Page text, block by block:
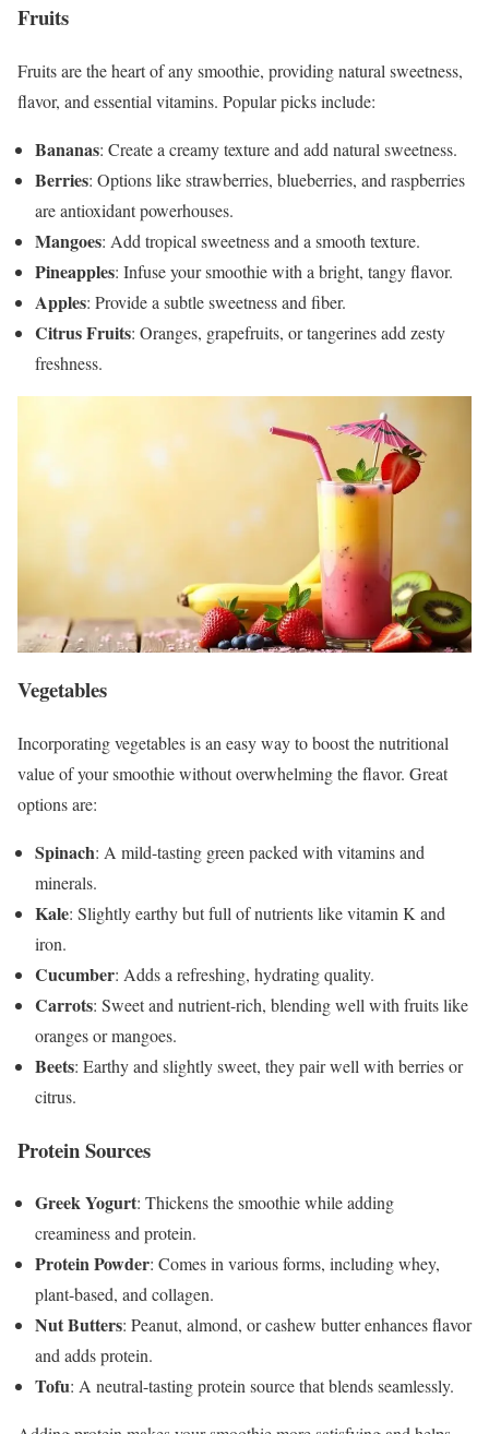
Fruits
Fruits are the heart of any smoothie, providing natural sweetness,
flavor, and essential vitamins. Popular picks include:
Bananas: Create a creamy texture and add natural sweetness.
Berries: Options like strawberries, blueberries, and raspberries
are antioxidant powerhouses.
Mangoes: Add tropical sweetness and a smooth texture.
Pineapples: Infuse your smoothie with a bright, tangy flavor.
Apples: Provide a subtle sweetness and fiber.
Citrus Fruits: Oranges, grapefruits, or tangerines add zesty
freshness.
Vegetables
Incorporating vegetables is an easy way to boost the nutritional
value of your smoothie without overwhelming the flavor. Great
options are:
Spinach: A mild-tasting green packed with vitamins and
minerals.
Kale: Slightly earthy but full of nutrients like vitamin K and
iron.
Cucumber: Adds a refreshing, hydrating quality.
Carrots: Sweet and nutrient-rich, blending well with fruits like
oranges or mangoes.
Beets: Earthy and slightly sweet, they pair well with berries or
citrus.
Protein Sources
Greek Yogurt: Thickens the smoothie while adding
creaminess and protein.
Protein Powder: Comes in various forms, including whey,
plant-based, and collagen.
Nut Butters: Peanut, almond, or cashew butter enhances flavor
and adds protein.
Tofu: A neutral-tasting protein source that blends seamlessly.